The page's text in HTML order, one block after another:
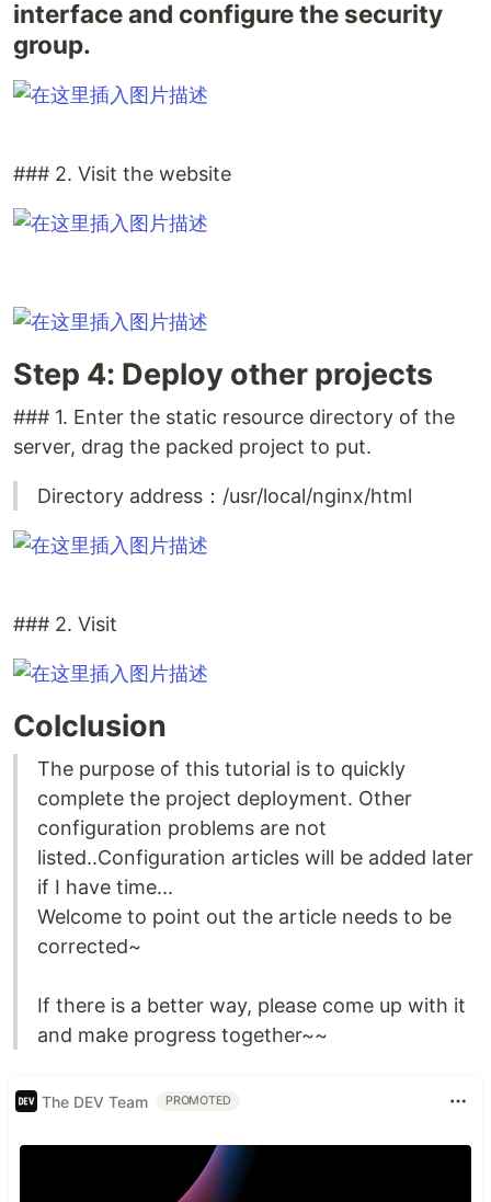
interface and configure the security
group.
### 2. Visit the website
Step 4: Deploy other projects
### 1. Enter the static resource directory of the
server, drag the packed project to put.
Directory address：/usr/local/nginx/html
### 2. Visit
Colclusion
The purpose of this tutorial is to quickly
complete the project deployment. Other
configuration problems are not
listed..Configuration articles will be added later
if I have time...
Welcome to point out the article needs to be
corrected~
If there is a better way, please come up with it
and make progress together~~
The DEV Team PROMOTED